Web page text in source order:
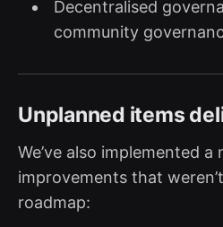
Decentralised
community
Unplanned items
We’ve also implemented a
improvements that
roadmap: